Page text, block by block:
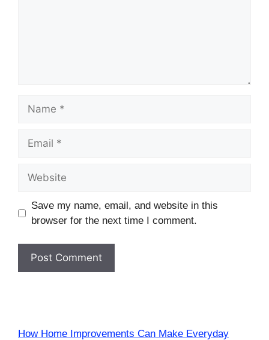
Name
Email
Website
Save my name, email, and website in this
browser for the next time I comment.
How Home Improvements Can Make Everyday